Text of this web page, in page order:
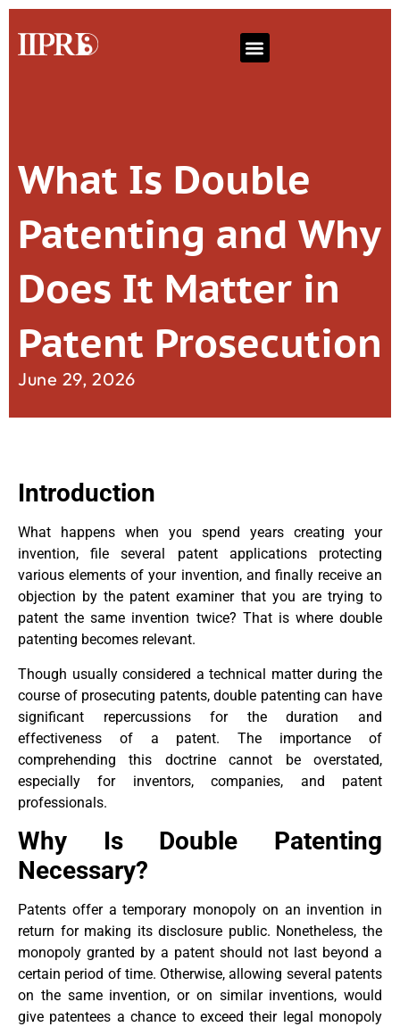
What Is Double
Patenting and Why
Does It Matter in
Patent Prosecution
June 29, 2026
Introduction
What happens when you spend years creating your
invention, file several patent applications protecting
various elements of your invention, and finally receive an
objection by the patent examiner that you are trying to
patent the same invention twice? That is where double
patenting becomes relevant.
Though usually considered a technical matter during the
course of prosecuting patents, double patenting can have
significant repercussions for the duration and
effectiveness of a patent. The importance of
comprehending this doctrine cannot be overstated,
especially for inventors, companies, and patent
professionals.
Why Is Double Patenting
Necessary?
Patents offer a temporary monopoly on an invention in
return for making its disclosure public. Nonetheless, the
monopoly granted by a patent should not last beyond a
certain period of time. Otherwise, allowing several patents
on the same invention, or on similar inventions, would
give patentees a chance to exceed their legal monopoly